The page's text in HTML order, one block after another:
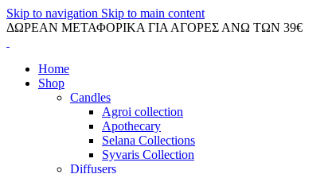
Skip to navigation Skip to main content
ΔΩΡΕΑΝ ΜΕΤΑΦΟΡΙΚΑ ΓΙΑ ΑΓΟΡΕΣ ΑΝΩ ΤΩΝ 39€
Home
Shop
Candles
Agroi collection
Apothecary
Selana Collections
Syvaris Collection
Diffusers